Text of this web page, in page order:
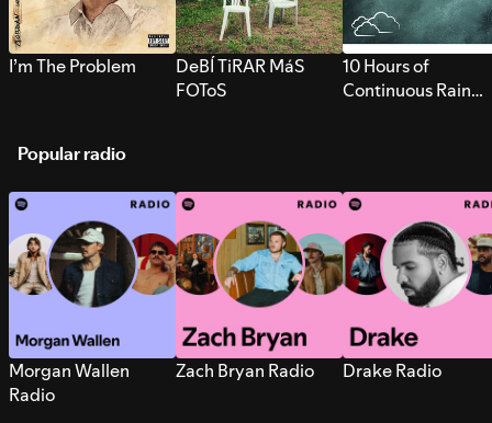
I’m The Problem
DeBÍ TiRAR MáS
FOToS
10 Hours of
Continuous Rain
Popular radio
Morgan Wallen
Radio
Zach Bryan Radio Drake Radio